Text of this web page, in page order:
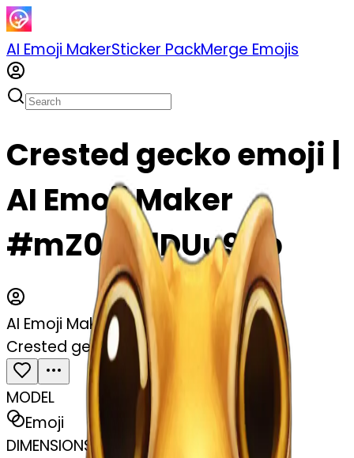
AI Emoji MakerSticker PackMerge Emojis
Crested gecko emoji |
AI Emoji Maker
#mZ0zDdDUu9Up
AI Emoji Maker
Crested gecko
MODEL
Emoji
DIMENSIONS